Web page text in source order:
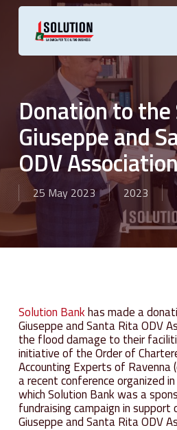
Skip
Donation to the
Giuseppe and
ODV
25 May 2023 2023
Solution Bankhas made a
Giuseppe and Santa Rita ODV
the flood damage to their
initiative of the Order of
Accounting Experts of Ravenna
a recent conference
which Solution Bank was a
fundraising campaign in support
Giuseppe and Santa Rita ODV